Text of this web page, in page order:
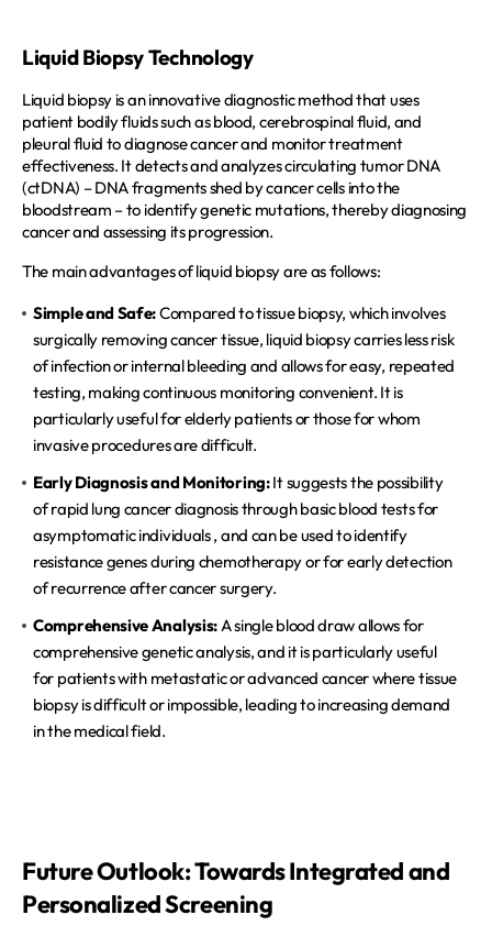
Liquid Biopsy Technology
Liquid biopsy is an innovative diagnostic method that uses
patient bodily fluids such as blood, cerebrospinal fluid, and
pleural fluid to diagnose cancer and monitor treatment
effectiveness. It detects and analyzes circulating tumor DNA
(ctDNA) – DNA fragments shed by cancer cells into the
bloodstream – to identify genetic mutations, thereby diagnosing
cancer and assessing its progression.
The main advantages of liquid biopsy are as follows:
Simple and Safe: Compared to tissue biopsy, which involves
surgically removing cancer tissue, liquid biopsy carries less risk
of infection or internal bleeding and allows for easy, repeated
testing, making continuous monitoring convenient. It is
particularly useful for elderly patients or those for whom
invasive procedures are difficult.
Early Diagnosis and Monitoring: It suggests the possibility
of rapid lung cancer diagnosis through basic blood tests for
asymptomatic individuals , and can be used to identify
resistance genes during chemotherapy or for early detection
of recurrence after cancer surgery.
Comprehensive Analysis: A single blood draw allows for
comprehensive genetic analysis, and it is particularly useful
for patients with metastatic or advanced cancer where tissue
biopsy is difficult or impossible, leading to increasing demand
in the medical field.
Future Outlook: Towards Integrated and
Personalized Screening